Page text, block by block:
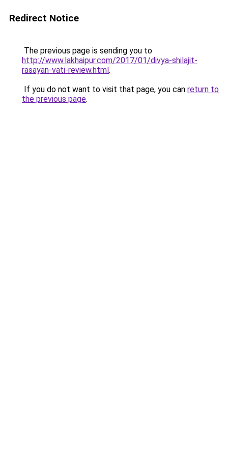
Redirect Notice
The previous page is sending you to
http://www.lakhaipur.com/2017/01/divya-shilajit-
rasayan-vati-review.html.
If you do not want to visit that page, you can return to
the previous page.